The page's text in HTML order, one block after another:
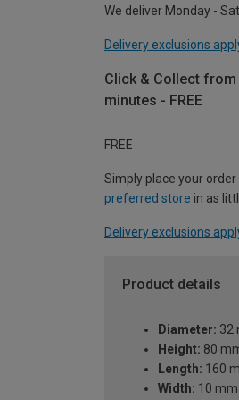
We deliver Monday -
Delivery exclusions
Click & Collect
minutes - FREE
FREE
Simply place your order
preferred store in as
Delivery exclusions
Product details
Diameter: 32
Height: 80
Length: 160
Width: 10 mm